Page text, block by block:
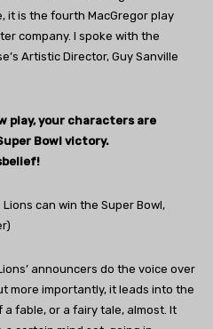
it is the fourth MacGregor play
company. I spoke with the
Artistic Director, Guy Sanville
play, your characters are
Bowl victory.
can win the Super Bowl,
announcers do the voice over
more importantly, it leads into the
fable, or a fairy tale, almost. It